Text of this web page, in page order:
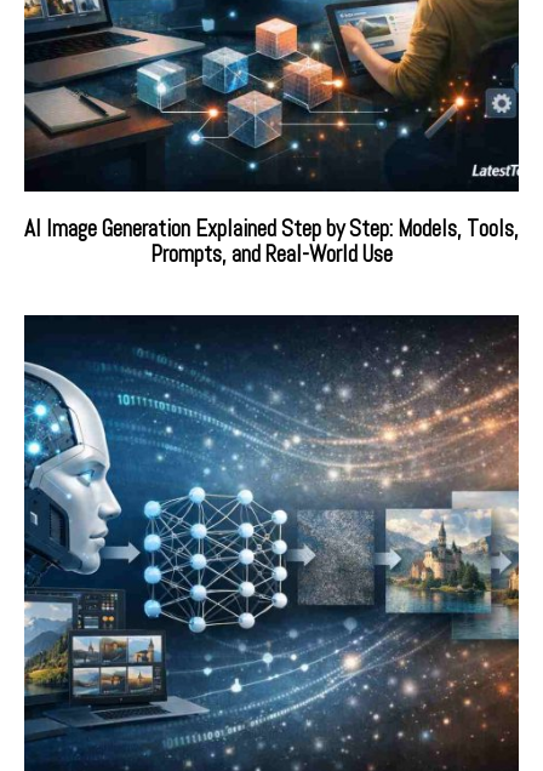
AI Image Generation Explained Step by Step: Models, Tools,
Prompts, and Real-World Use